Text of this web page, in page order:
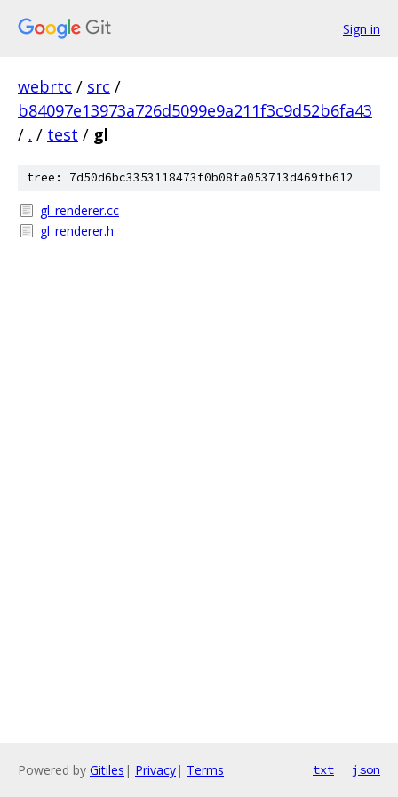
Sign in
webrtc / src /
b84097e13973a726d5099e9a211f3c9d52b6fa43
/ . / test / gl
tree: 7d50d6bc3353118473f0b08fa053713d469fb612
gl_renderer.cc
gl_renderer.h
Powered by Gitiles | Privacy| Terms txt json